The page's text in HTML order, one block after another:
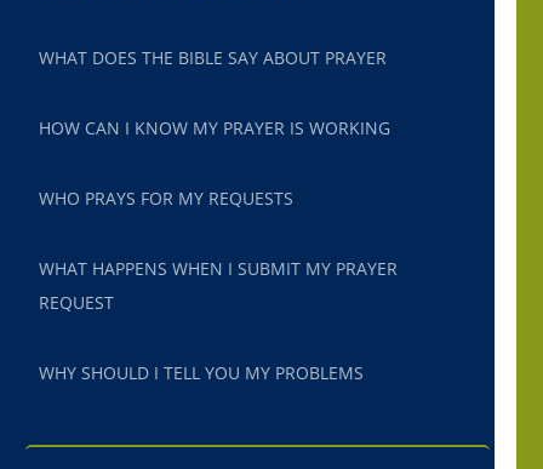
WHAT DOES THE BIBLE SAY ABOUT PRAYER
HOW CAN I KNOW MY PRAYER IS WORKING
WHO PRAYS FOR MY REQUESTS
WHAT HAPPENS WHEN I SUBMIT MY PRAYER
REQUEST
WHY SHOULD I TELL YOU MY PROBLEMS